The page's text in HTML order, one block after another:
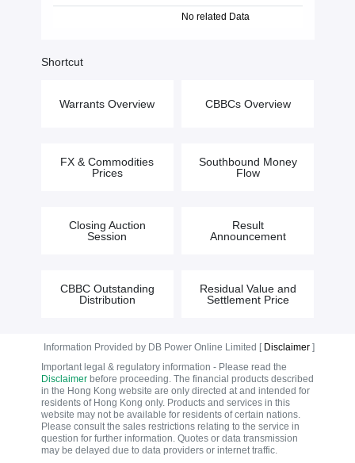
No related Data
Shortcut
Warrants Overview CBBCs Overview
FX & Commodities
Prices
Southbound Money
Flow
Closing Auction
Session
Result
Announcement
CBBC Outstanding
Distribution
Residual Value and
Settlement Price
Information Provided by DB Power Online Limited [ Disclaimer]
Important legal & regulatory information - Please read the
Disclaimerbefore proceeding. The financial products described
in the Hong Kong website are only directed at and intended for
residents of Hong Kong only. Products and services in this
website may not be available for residents of certain nations.
Please consult the sales restrictions relating to the service in
question for further information. Quotes or data transmission
may be delayed due to data providers or internet traffic.